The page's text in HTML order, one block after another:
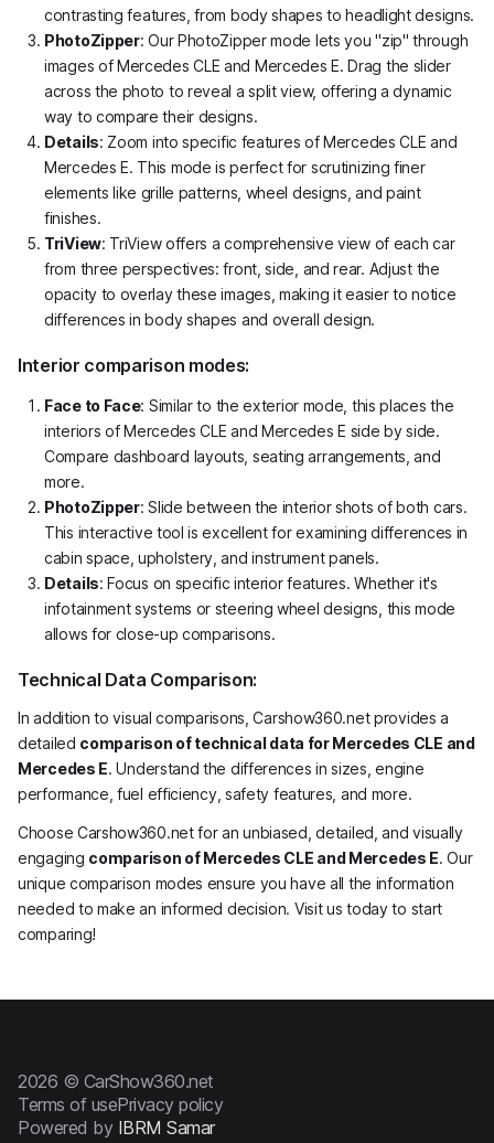
contrasting features, from body shapes to headlight designs.
PhotoZipper: Our PhotoZipper mode lets you "zip" through
images of Mercedes CLE and Mercedes E. Drag the slider
across the photo to reveal a split view, offering a dynamic
way to compare their designs.
Details: Zoom into specific features of Mercedes CLE and
Mercedes E. This mode is perfect for scrutinizing finer
elements like grille patterns, wheel designs, and paint
finishes.
TriView: TriView offers a comprehensive view of each car
from three perspectives: front, side, and rear. Adjust the
opacity to overlay these images, making it easier to notice
differences in body shapes and overall design.
Interior comparison modes:
Face to Face: Similar to the exterior mode, this places the
interiors of Mercedes CLE and Mercedes E side by side.
Compare dashboard layouts, seating arrangements, and
more.
PhotoZipper: Slide between the interior shots of both cars.
This interactive tool is excellent for examining differences in
cabin space, upholstery, and instrument panels.
Details: Focus on specific interior features. Whether it's
infotainment systems or steering wheel designs, this mode
allows for close-up comparisons.
Technical Data Comparison:
In addition to visual comparisons, Carshow360.net provides a
detailed comparison of technical data for Mercedes CLE and
Mercedes E. Understand the differences in sizes, engine
performance, fuel efficiency, safety features, and more.
Choose Carshow360.net for an unbiased, detailed, and visually
engaging comparison of Mercedes CLE and Mercedes E. Our
unique comparison modes ensure you have all the information
needed to make an informed decision. Visit us today to start
comparing!
2026 © CarShow360.net
Terms of usePrivacy policy
Powered by IBRM Samar